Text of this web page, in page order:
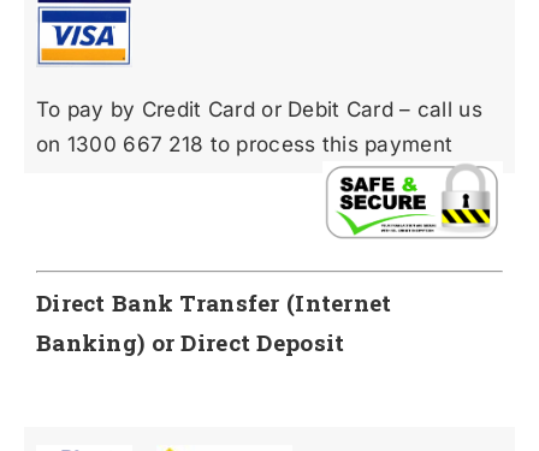
To pay by Credit Card or Debit Card – call us
on 1300 667 218 to process this payment
Direct Bank Transfer (Internet
Banking) or Direct Deposit